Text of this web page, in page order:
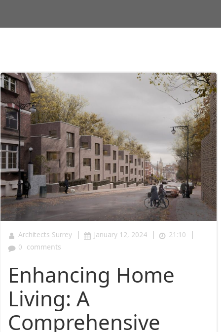
Architects Surrey | January 12, 2024 | 21:10 |
0 comments
Enhancing Home
Living: A
Comprehensive